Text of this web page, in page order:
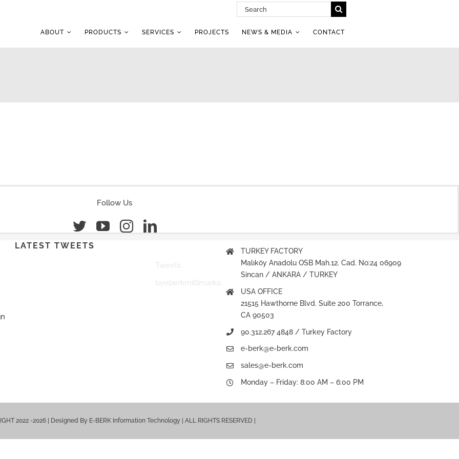
Search
ABOUT PRODUCTS SERVICES PROJECTS NEWS & MEDIA CONTACT
Follow Us
LATEST TWEETS
TURKEY FACTORY
Malıköy Anadolu OSB Mah.12. Cad. No:24 06909
Sincan / ANKARA / TURKEY
USA OFFICE
21515 Hawthorne Blvd. Suite 200 Torrance,
CA 90503
90.312.267 4848 / Turkey Factory
e-berk@e-berk.com
sales@e-berk.com
Monday – Friday: 8:00 AM – 6:00 PM
2022 -2026 | Designed By E-BERK Information Technology | ALL RIGHTS RESERVED |